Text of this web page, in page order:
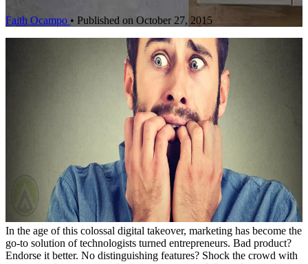
Faith Ocampo • Published on October 27, 2015
In the age of this colossal digital takeover, marketing has become the
go-to solution of technologists turned entrepreneurs. Bad product?
Endorse it better. No distinguishing features? Shock the crowd with